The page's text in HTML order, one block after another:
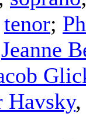
tenor;
Jeanne
,